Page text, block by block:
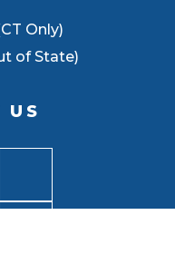
Only)
of State)
US